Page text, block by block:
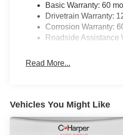
Basic Warranty: 60
Drivetrain Warranty:
Corrosion Warranty:
Roadside Assistance
Read More...
Vehicles You Might Like